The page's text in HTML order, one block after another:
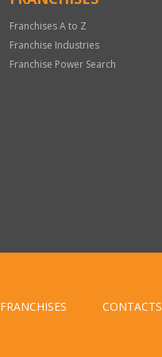
Franchises A to Z
Franchise Industries
Franchise Power Search
FRANCHISES CONTACTS